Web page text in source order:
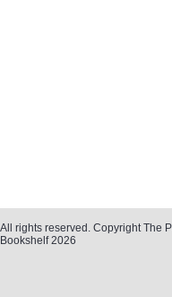
All rights reserved. Copyright The
Bookshelf 2026